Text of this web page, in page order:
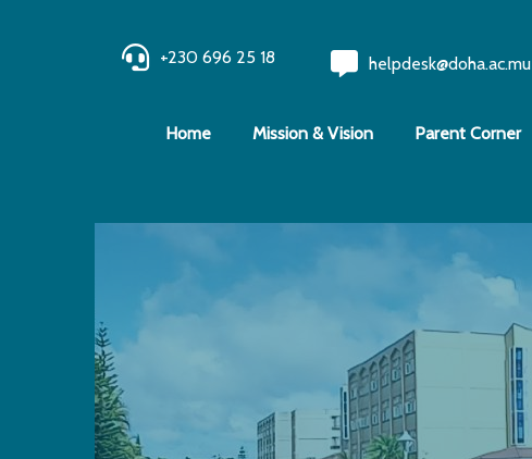
+230 696 25 18 helpdesk@doha.ac.mu
Home Mission & Vision Parent Corner